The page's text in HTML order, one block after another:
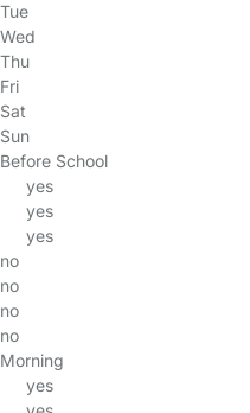
Tue
Wed
Thu
Fri
Sat
Sun
Before School
yes
yes
yes
no
no
no
no
Morning
yes